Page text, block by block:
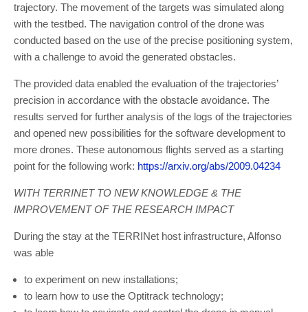
trajectory. The movement of the targets was simulated along
with the testbed. The navigation control of the drone was
conducted based on the use of the precise positioning system,
with a challenge to avoid the generated obstacles.
The provided data enabled the evaluation of the trajectories’
precision in accordance with the obstacle avoidance. The
results served for further analysis of the logs of the trajectories
and opened new possibilities for the software development to
more drones. These autonomous flights served as a starting
point for the following work: https://arxiv.org/abs/2009.04234
WITH TERRINET TO NEW KNOWLEDGE & THE
IMPROVEMENT OF THE RESEARCH IMPACT
During the stay at the TERRINet host infrastructure, Alfonso
was able
to experiment on new installations;
to learn how to use the Optitrack technology;